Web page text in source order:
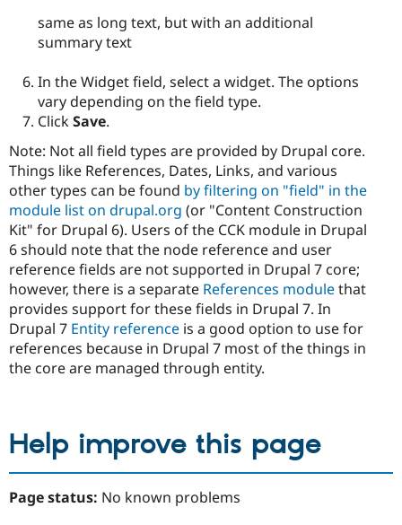
same as long text, but with an additional
summary text
In the Widget field, select a widget. The options
vary depending on the field type.
ClickSave.
Note: Not all field types are provided by Drupal core.
Things like References, Dates, Links, and various
other types can be found by filtering on "field" in the
module list on drupal.org (or "Content Construction
Kit" for Drupal 6). Users of the CCK module in Drupal
6 should note that the node reference and user
reference fields are not supported in Drupal 7 core;
however, there is a separate References modulethat
provides support for these fields in Drupal 7. In
Drupal 7 Entity reference is a good option to use for
references because in Drupal 7 most of the things in
the core are managed through entity.
Help improve this page
Page status: No known problems